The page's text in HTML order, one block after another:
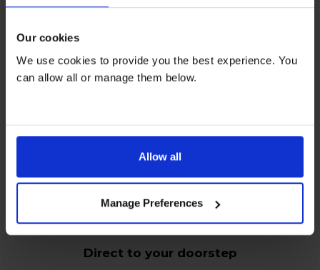
Our cookies
We use cookies to provide you the best experience. You
can allow all or manage them below.
Allow all
Manage Preferences
Relax over repairs
engineers on all rentals.
Direct to your doorstep